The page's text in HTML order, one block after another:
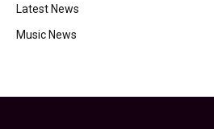
Latest News
Music News